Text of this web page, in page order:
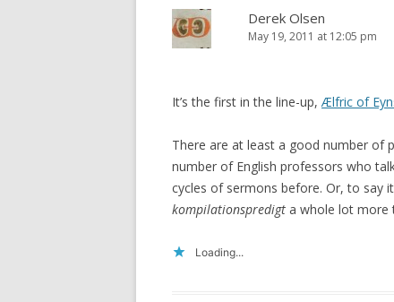
Derek Olsen
May 19, 2011 at 12:05 pm
It’s the first in the line-up,Ælfric of
There are at least a good number of
number of English professors who
cycles of sermons before. Or, to say
kompilationspredigt a whole lot more
Loading...